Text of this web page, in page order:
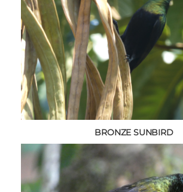
BRONZE SUNBIRD